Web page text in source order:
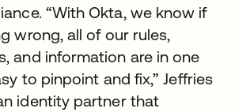
“With Okta, we know if
wrong, all of our rules,
and information are in one
to pinpoint and fix,” Jeffries
identity partner that